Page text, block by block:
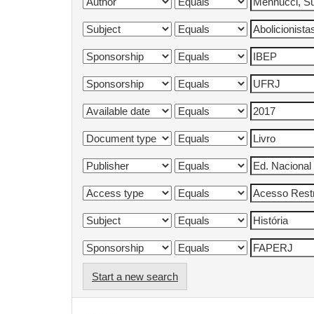
Start a new search